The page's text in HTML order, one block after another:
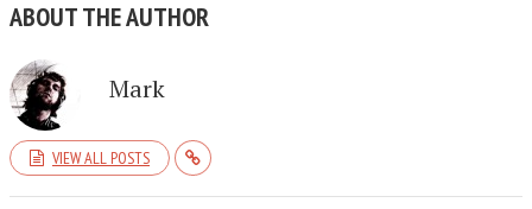
ABOUT THE AUTHOR
Mark
VIEW ALL POSTS